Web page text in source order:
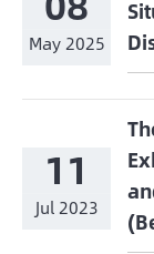
May 2025
11
Jul 2023